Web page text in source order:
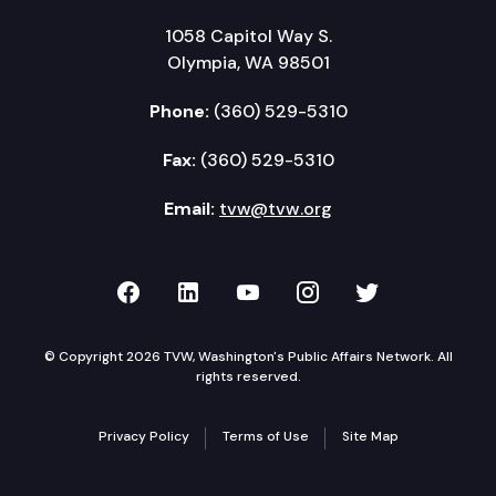
1058 Capitol Way S.
Olympia, WA 98501
Phone: (360) 529-5310
Fax: (360) 529-5310
Email: tvw@tvw.org
TVW on Facebook
TVW on LinkedIn
TVW on YouTube
TVW onTVW on
© Copyright 2026 TVW, Washington's Public Affairs Network. All
rights reserved.
Privacy Policy Terms of Use Site Map